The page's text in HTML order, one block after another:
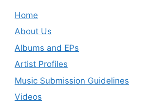
Home
About Us
Albums and EPs
Artist Profiles
Music Submission Guidelines
Videos